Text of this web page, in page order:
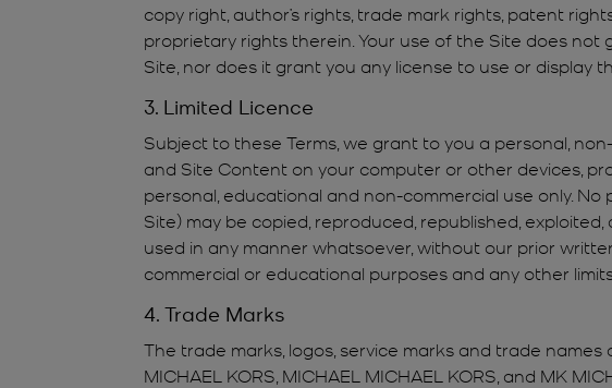
copy right, author’s rights, trade mark rights, patent
proprietary rights therein. Your use of the Site does
Site, nor does it grant you any license to use or display
3. Limited Licence
Subject to these Terms, we grant to you a personal,
and Site Content on your computer or other devices,
personal, educational and non-commercial use only.
Site) may be copied, reproduced, republished,
used in any manner whatsoever, without our prior
commercial or educational purposes and any other
4. Trade Marks
The trade marks, logos, service marks and trade
MICHAEL KORS, MICHAEL MICHAEL KORS, and MK